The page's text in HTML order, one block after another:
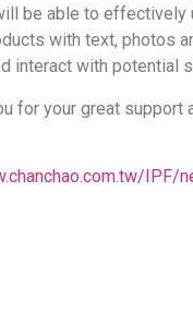
be able to
with text, photos
interact with potential
for your great support
IPF/